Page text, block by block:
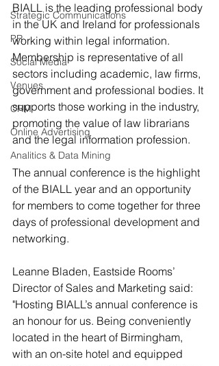
Strategic Communications
PR
Social Media
Venues
CRM
Online Advertising
Analitics & Data Mining
BIALL is the leading professional body
in the UK and Ireland for professionals
working within legal information.
Membership is representative of all
sectors including academic, law firms,
government and professional bodies. It
supports those working in the industry,
promoting the value of law librarians
and the legal information profession.
The annual conference is the highlight
of the BIALL year and an opportunity
for members to come together for three
days of professional development and
networking.
Leanne Bladen, Eastside Rooms’
Director of Sales and Marketing said:
"Hosting BIALL’s annual conference is
an honour for us. Being conveniently
located in the heart of Birmingham,
with an on-site hotel and equipped